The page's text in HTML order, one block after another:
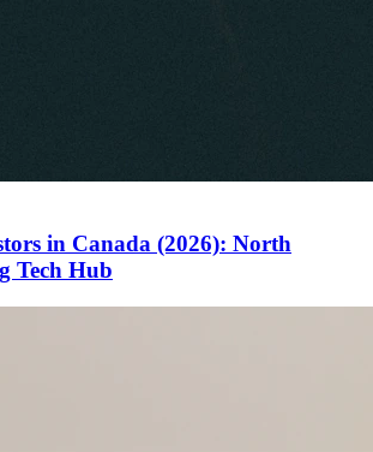
in Canada (2026): North
Tech Hub